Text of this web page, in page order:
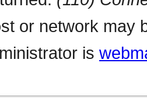
or network may
is